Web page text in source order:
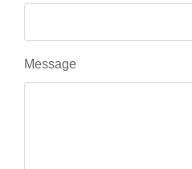
Message